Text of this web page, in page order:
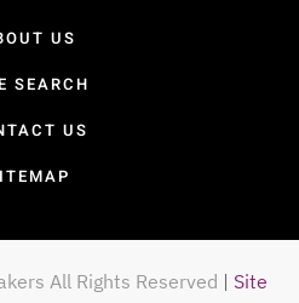
US
SEARCH
US
All Rights Reserved | Site